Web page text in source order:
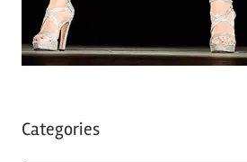
Categories